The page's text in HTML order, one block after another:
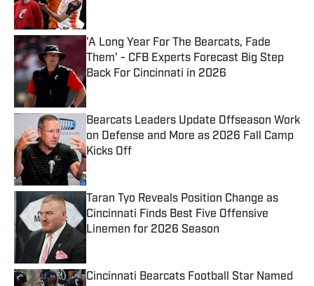
'A Long Year For The Bearcats, Fade
Them' - CFB Experts Forecast Big Step
Back For Cincinnati in 2026
Published by on Invalid Date
Bearcats Leaders Update Offseason Work
on Defense and More as 2026 Fall Camp
Kicks Off
Published by on Invalid Date
Taran Tyo Reveals Position Change as
Cincinnati Finds Best Five Offensive
Linemen for 2026 Season
Published by on Invalid Date
Cincinnati Bearcats Football Star Named